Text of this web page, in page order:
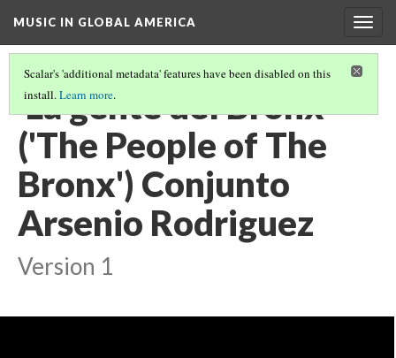
MUSIC IN GLOBAL AMERICA
Scalar's 'additional metadata' features have been disabled on this
install.Learn more.
'La gente del Bronx'
('The People of The
Bronx') Conjunto
Arsenio Rodriguez
Version 1